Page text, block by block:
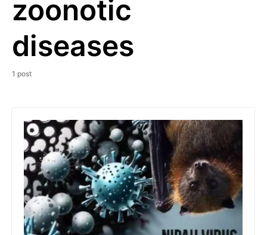
zoonotic
diseases
1 post